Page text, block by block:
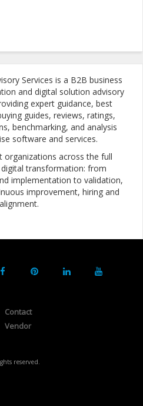
Services is a B2B business
and digital solution advisory
expert guidance, best
guides, reviews, ratings,
benchmarking, and analysis
software and services.
organizations across the full
transformation: from
implementation to validation,
improvement, hiring and
Contact
Vendor
reserved.